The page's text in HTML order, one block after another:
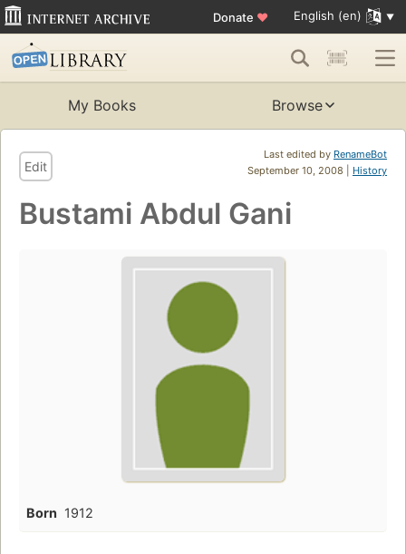
Donate ♥ English (en)
My Books Browse
Last edited by RenameBot
September 10, 2008 | History
Edit
Bustami Abdul Gani
Born 1912